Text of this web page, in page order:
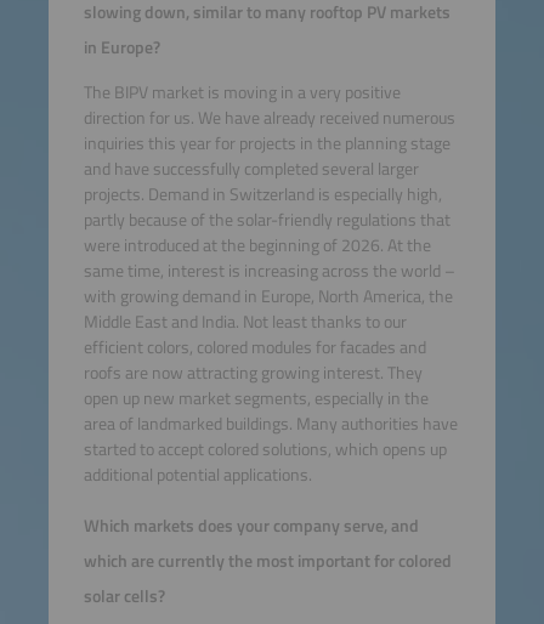
slowing down, similar to many rooftop PV markets
in Europe?
The BIPV market is moving in a very positive
direction for us. We have already received numerous
inquiries this year for projects in the planning stage
and have successfully completed several larger
projects. Demand in Switzerland is especially high,
partly because of the solar-friendly regulations that
were introduced at the beginning of 2026. At the
same time, interest is increasing across the world –
with growing demand in Europe, North America, the
Middle East and India. Not least thanks to our
efficient colors, colored modules for facades and
roofs are now attracting growing interest. They
open up new market segments, especially in the
area of landmarked buildings. Many authorities have
started to accept colored solutions, which opens up
additional potential applications.
Which markets does your company serve, and
which are currently the most important for colored
solar cells?